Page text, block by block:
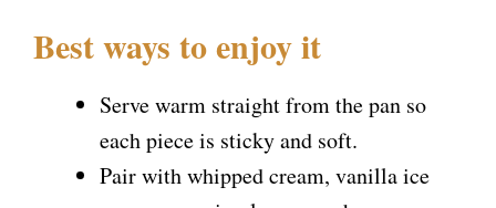
Best ways to enjoy it
Serve warm straight from the pan so
each piece is sticky and soft.
Pair with whipped cream, vanilla ice